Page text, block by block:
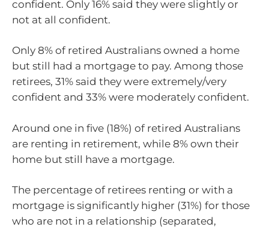
confident. Only 16% said they were slightly or
not at all confident.
Only 8% of retired Australians owned a home
but still had a mortgage to pay. Among those
retirees, 31% said they were extremely/very
confident and 33% were moderately confident.
Around one in five (18%) of retired Australians
are renting in retirement, while 8% own their
home but still have a mortgage.
The percentage of retirees renting or with a
mortgage is significantly higher (31%) for those
who are not in a relationship (separated,